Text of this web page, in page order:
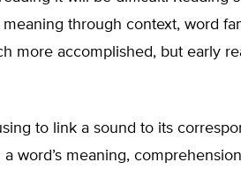
through context, word
more accomplished, but early
to link a sound to its
word’s meaning,